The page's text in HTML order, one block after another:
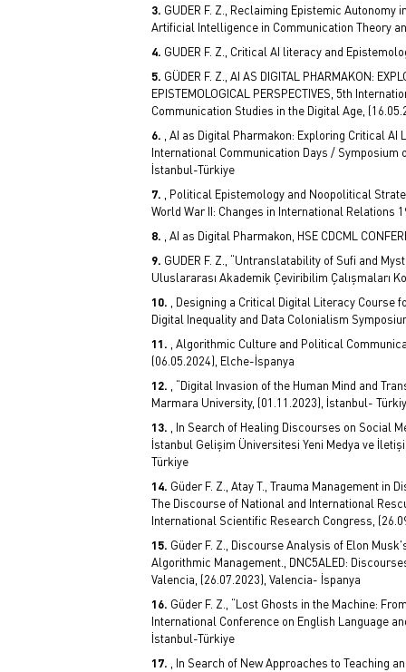
GUDER F. Z., Reclaiming Epistemic
Artificial Intelligence in Communication Theory
GUDER F. Z., Critical AI literacy and
GÜDER F. Z., AI AS DIGITAL PHARMAKON:
EPISTEMOLOGICAL PERSPECTIVES, 5th
Communication Studies in the Digital Age,
, AI as Digital Pharmakon: Exploring Critical
International Communication Days / Symposium
İstanbul-Türkiye
, Political Epistemology and Noopolitical
World War II: Changes in International Relations
, AI as Digital Pharmakon, HSE CDCML
GUDER F. Z., “Untranslatability of Sufi and
Uluslararası Akademik Çeviribilim Çalışmaları
, Designing a Critical Digital Literacy
Digital Inequality and Data Colonialism
, Algorithmic Culture and Political
(06.05.2024), Elche-İspanya
, “Digital Invasion of the Human Mind and
Marmara University, (01.11.2023), İstanbul-
, In Search of Healing Discourses on Social
İstanbul Gelişim Üniversitesi Yeni Medya ve
Türkiye
Güder F. Z., Atay T., Trauma Management in
The Discourse of National and International
International Scientific Research Congress,
Güder F. Z., Discourse Analysis of Elon
Algorithmic Management., DNC5ALED:
Valencia, (26.07.2023), Valencia- İspanya
Güder F. Z., “Lost Ghosts in the Machine:
International Conference on English Language
İstanbul-Türkiye
, In Search of New Approaches to Teaching